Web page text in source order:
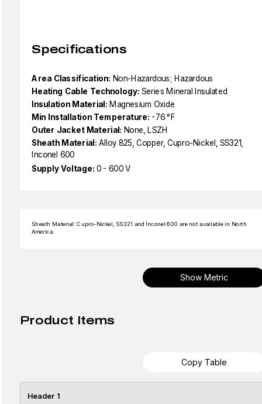
Specifications
Area Classification: Non-Hazardous; Hazardous
Heating Cable Technology: Series Mineral Insulated
Insulation Material: Magnesium Oxide
Min Installation Temperature: -76 °F
Outer Jacket Material: None, LSZH
Sheath Material: Alloy 825, Copper, Cupro-Nickel, SS321,
Inconel 600
Supply Voltage: 0 - 600 V
Sheath Material: Cupro-Nickel, SS321 and Inconel 600 are not available in North
America.
Show Metric
Product Items
Copy Table
Header 1